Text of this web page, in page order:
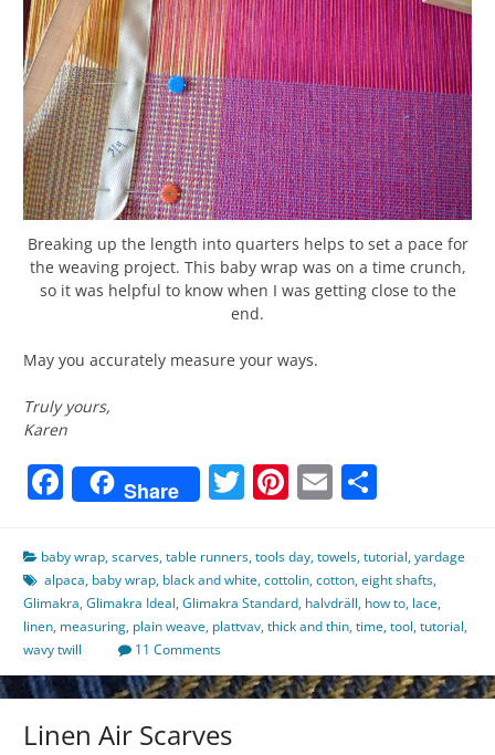
Breaking up the length into quarters helps to set a pace for
the weaving project. This baby wrap was on a time crunch,
so it was helpful to know when I was getting close to the
end.
May you accurately measure your ways.
Truly yours,
Karen
Facebook
Share Twitter
Pinterest
Email
baby wrap,scarves,table runners,tools day,towels,tutorial,yardage
alpaca, baby wrap, black and white,cottolin,cotton,eight shafts,
Glimakra,Glimakra Ideal,Glimakra Standard, halvdräll, how to, lace,
linen, measuring, plain weave, plattvav,thick and thin,time,tool,tutorial,
wavy twill
11 Comments
Linen Air Scarves